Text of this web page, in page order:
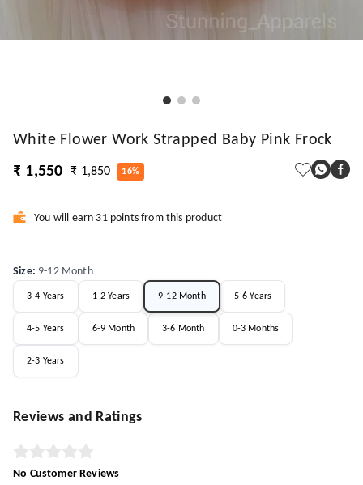
White Flower Work Strapped Baby Pink Frock
₹ 1,550
₹ 1,850 16%
You will earn 31 points from this product
Size: 9-12 Month
3-4 Years 1-2 Years 9-12 Month 5-6 Years
4-5 Years 6-9 Month 3-6 Month 0-3 Months
2-3 Years
Reviews and Ratings
No Customer Reviews